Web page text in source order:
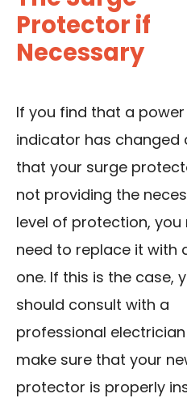
Protector if
Necessary
If you find that a power
indicator has changed
that your surge
not providing the
level of protection, you
need to replace it with
one. If this is the case,
should consult with a
professional
make sure that your
protector is properly